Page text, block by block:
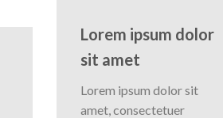
Lorem ipsum dolor
sit amet
Lorem ipsum dolor sit
amet, consectetuer